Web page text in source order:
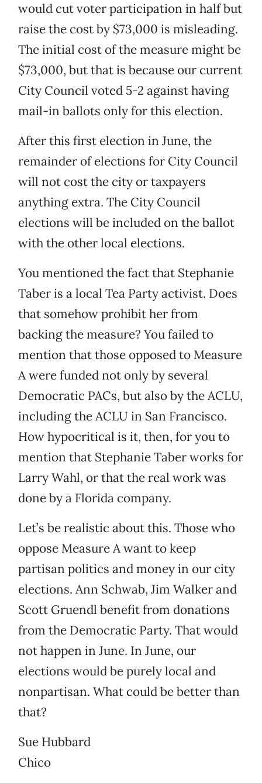
would cut voter participation in half but
raise the cost by $73,000 is misleading.
The initial cost of the measure might be
$73,000, but that is because our current
City Council voted 5-2 against having
mail-in ballots only for this election.
After this first election in June, the
remainder of elections for City Council
will not cost the city or taxpayers
anything extra. The City Council
elections will be included on the ballot
with the other local elections.
You mentioned the fact that Stephanie
Taber is a local Tea Party activist. Does
that somehow prohibit her from
backing the measure? You failed to
mention that those opposed to Measure
A were funded not only by several
Democratic PACs, but also by the ACLU,
including the ACLU in San Francisco.
How hypocritical is it, then, for you to
mention that Stephanie Taber works for
Larry Wahl, or that the real work was
done by a Florida company.
Let’s be realistic about this. Those who
oppose Measure A want to keep
partisan politics and money in our city
elections. Ann Schwab, Jim Walker and
Scott Gruendl benefit from donations
from the Democratic Party. That would
not happen in June. In June, our
elections would be purely local and
nonpartisan. What could be better than
that?
Sue Hubbard
Chico